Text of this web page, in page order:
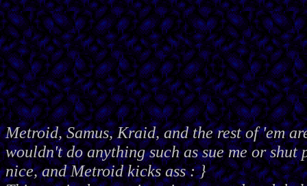
Metroid, Samus, Kraid, and the rest of 'em
wouldn't do anything such as sue me or shut
nice, and Metroid kicks ass : }